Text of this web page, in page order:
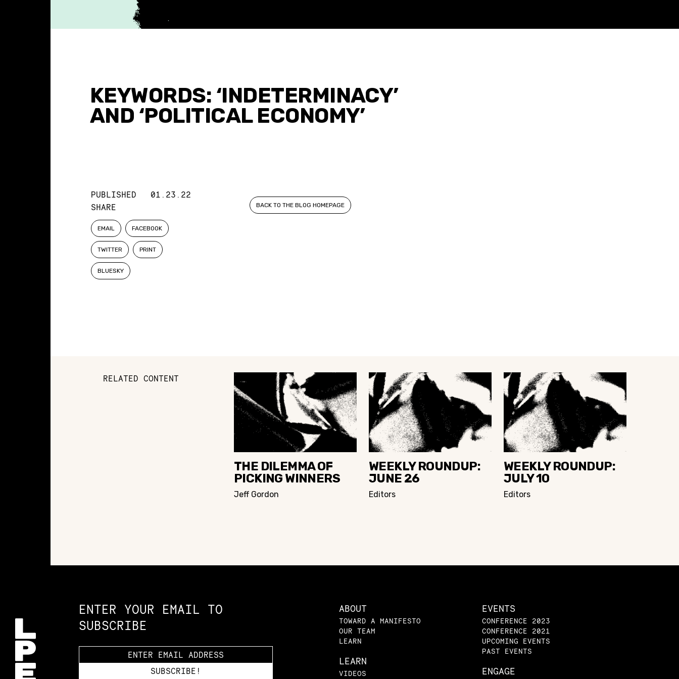
KEYWORDS: ‘INDETERMINACY’
AND ‘POLITICAL ECONOMY’
PUBLISHED
01.23.22
SHARE
EMAIL FACEBOOK
TWITTER PRINT
BLUESKY
BACK TO THE BLOG HOMEPAGE
RELATED CONTENT
THE DILEMMA OF
PICKING WINNERS
Jeff Gordon
WEEKLY ROUNDUP:
JUNE 26
Editors
WEEKLY ROUNDUP:
JULY 10
Editors
ENTER YOUR EMAIL TO
SUBSCRIBE
ABOUT
TOWARD A MANIFESTO
OUR TEAM
LEARN
LEARN
VIDEOS
EVENTS
CONFERENCE 2023
CONFERENCE 2021
UPCOMING EVENTS
PAST EVENTS
ENGAGE